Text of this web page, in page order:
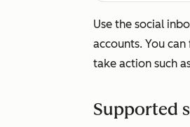
Use the social
accounts. You
take action such
Supported